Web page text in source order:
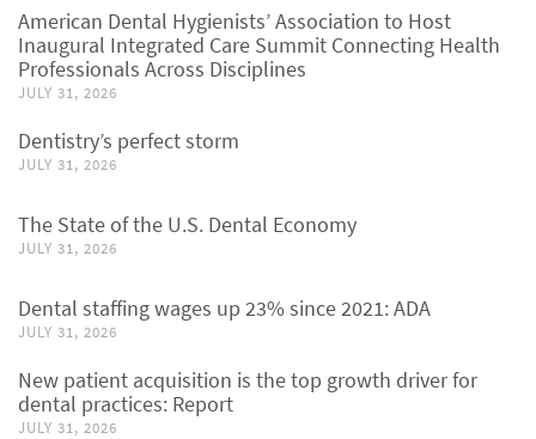
American Dental Hygienists’ Association to Host
Inaugural Integrated Care Summit Connecting Health
Professionals Across Disciplines
JULY 31, 2026
Dentistry’s perfect storm
JULY 31, 2026
The State of the U.S. Dental Economy
JULY 31, 2026
Dental staffing wages up 23% since 2021: ADA
JULY 31, 2026
New patient acquisition is the top growth driver for
dental practices: Report
JULY 31, 2026